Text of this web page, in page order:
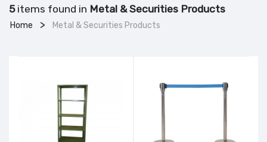
5items found in Metal & Securities Products
Home Metal & Securities Products